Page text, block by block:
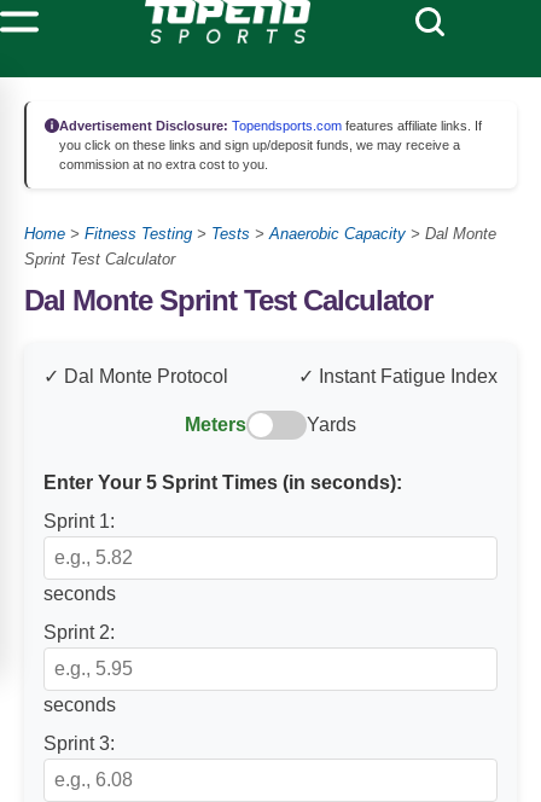
Advertisement Disclosure: Topendsports.com features affiliate links. If
you click on these links and sign up/deposit funds, we may receive a
commission at no extra cost to you.
Home > Fitness Testing > Tests >Anaerobic Capacity > Dal Monte
Sprint Test Calculator
Dal Monte Sprint Test Calculator
✓ Dal Monte Protocol ✓ Instant Fatigue Index
Meters Yards
Enter Your 5 Sprint Times (in seconds):
Sprint 1:
seconds
Sprint 2:
seconds
Sprint 3: